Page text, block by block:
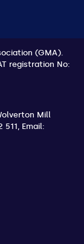
(GMA).
registration No:
Mill
511
Email: